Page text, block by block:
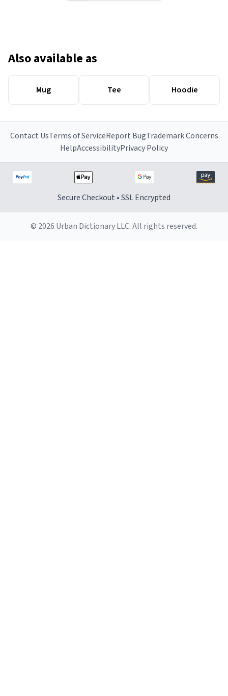
Also available as
Mug Tee Hoodie
Contact UsTerms of ServiceReport BugTrademark Concerns
HelpAccessibilityPrivacy Policy
Secure Checkout • SSL Encrypted
© 2026 Urban Dictionary LLC. All rights reserved.